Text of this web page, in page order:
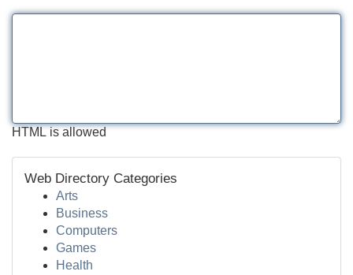
HTML is allowed
Web Directory Categories
Arts
Business
Computers
Games
Health